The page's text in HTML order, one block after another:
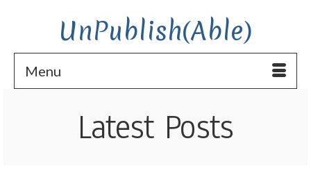
UnPublish(Able)
Menu
Latest Posts